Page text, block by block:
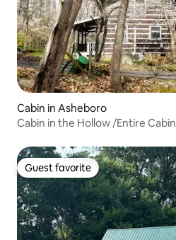
Cabin in Asheboro
Cabin in the Hollow /Entire Cabin
Guest favorite
Guest favorite